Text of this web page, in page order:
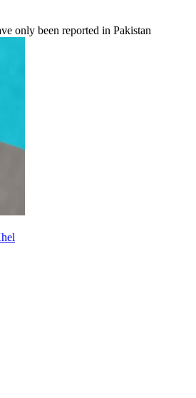
only been reported in Pakistan